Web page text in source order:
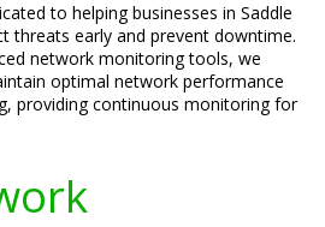
to helping businesses in Saddle
threats early and prevent downtime.
network monitoring tools, we
optimal network performance
providing continuous monitoring for